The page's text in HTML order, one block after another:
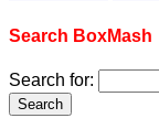
Search BoxMash
Search for: